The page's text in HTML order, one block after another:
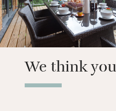
We think